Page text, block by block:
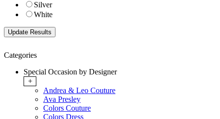
Silver
White
Categories
Special Occasion by Designer
+
Andrea & Leo Couture
Ava Presley
Colors Couture
Colors Dress